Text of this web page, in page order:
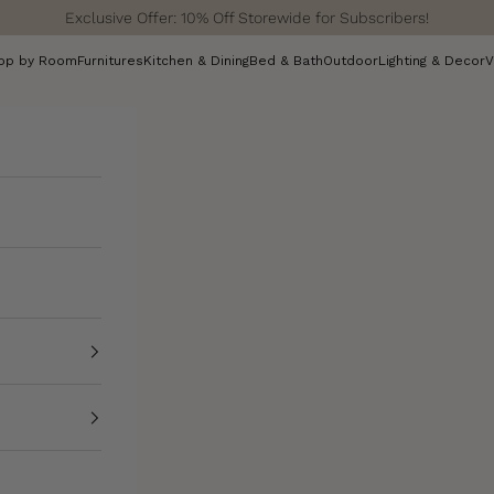
Exclusive Offer: 10% Off Storewide for Subscribers!
by RoomFurnituresKitchen & DiningBed & BathOutdoorLighting & Decor